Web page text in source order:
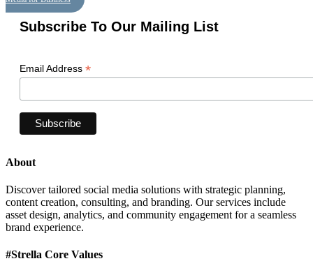
Subscribe To Our Mailing List
Email Address *
About
Discover tailored social media solutions with strategic planning,
content creation, consulting, and branding. Our services include
asset design, analytics, and community engagement for a seamless
brand experience.
#Strella Core Values